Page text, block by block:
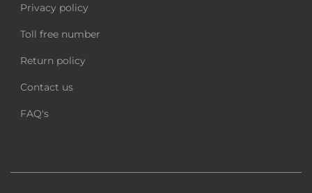
Privacy policy
Toll free number
Return policy
Contact us
FAQ's